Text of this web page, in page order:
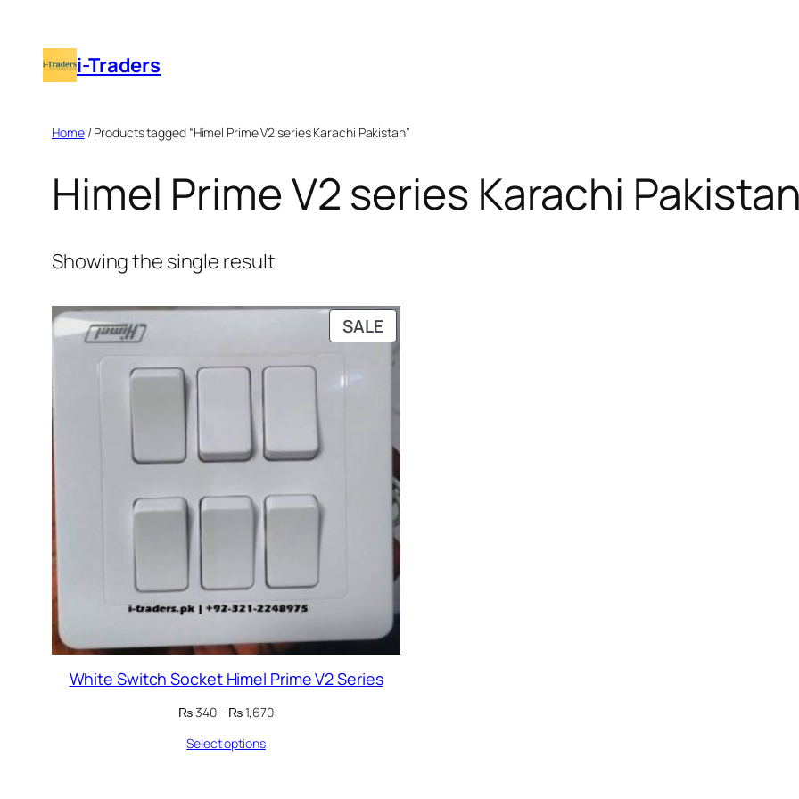
contenti-Traders
Home/ Products tagged “Himel Prime V2 series Karachi Pakistan”
Himel Prime V2 series Karachi
Showing the single result
SALEPRODUCT
ON
SALE
White Switch Socket Himel Prime V2 Series
₨340– ₨1,670Price
Select options